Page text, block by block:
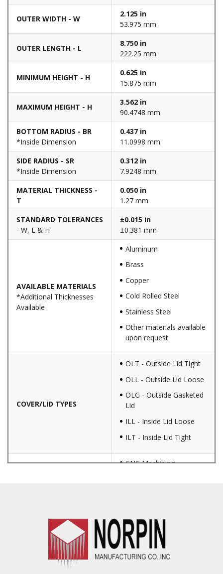
OUTER WIDTH - W
2.125 in
53.975 mm
OUTER LENGTH - L
8.750 in
222.25 mm
MINIMUM HEIGHT - H
0.625 in
15.875 mm
MAXIMUM HEIGHT - H
3.562 in
90.4748 mm
BOTTOM RADIUS - BR
*Inside Dimension
0.437 in
11.0998 mm
SIDE RADIUS - SR
*Inside Dimension
0.312 in
7.9248 mm
MATERIAL THICKNESS -
T
0.050 in
1.27 mm
STANDARD TOLERANCES
- W, L & H
±0.015 in
±0.381 mm
AVAILABLE MATERIALS
*Additional Thicknesses
Available
Aluminum
Brass
Copper
Cold Rolled Steel
Stainless Steel
Other materials available
upon request.
COVER/LID TYPES
OLT - Outside Lid Tight
OLL - Outside Lid Loose
OLG - Outside Gasketed
Lid
ILL - Inside Lid Loose
ILT - Inside Lid Tight
VALUE ADDED SERVICES
CNC Machining
Full Line of Surface
Finishes Available
Additional Precision
Fabricated Parts